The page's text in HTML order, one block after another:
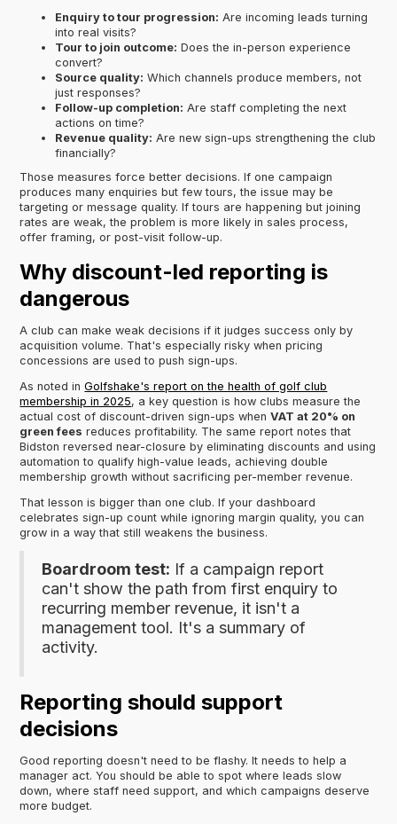
Enquiry to tour progression: Are incoming leads turning
into real visits?
Tour to join outcome: Does the in-person experience
convert?
Source quality: Which channels produce members, not
just responses?
Follow-up completion: Are staff completing the next
actions on time?
Revenue quality: Are new sign-ups strengthening the club
financially?
Those measures force better decisions. If one campaign
produces many enquiries but few tours, the issue may be
targeting or message quality. If tours are happening but joining
rates are weak, the problem is more likely in sales process,
offer framing, or post-visit follow-up.
Why discount-led reporting is
dangerous
A club can make weak decisions if it judges success only by
acquisition volume. That's especially risky when pricing
concessions are used to push sign-ups.
As noted inGolfshake's report on the health of golf club
membership in 2025, a key question is how clubs measure the
actual cost of discount-driven sign-ups whenVAT at 20% on
green fees reduces profitability. The same report notes that
Bidston reversed near-closure by eliminating discounts and using
automation to qualify high-value leads, achieving double
membership growth without sacrificing per-member revenue.
That lesson is bigger than one club. If your dashboard
celebrates sign-up count while ignoring margin quality, you can
grow in a way that still weakens the business.
Boardroom test: If a campaign report
can't show the path from first enquiry to
recurring member revenue, it isn't a
management tool. It's a summary of
activity.
Reporting should support
decisions
Good reporting doesn't need to be flashy. It needs to help a
manager act. You should be able to spot where leads slow
down, where staff need support, and which campaigns deserve
more budget.